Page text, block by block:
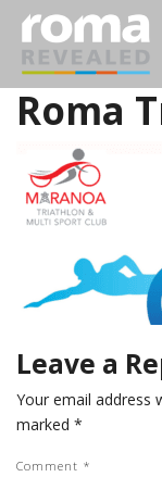
Roma
Leave a
Your email address
marked *
Comment *